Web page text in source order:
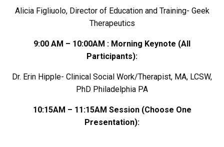
Alicia Figliuolo, Director of Education and Training- Geek
Therapeutics
9:00 AM – 10:00AM : Morning Keynote (All
Participants):
Dr. Erin Hipple- Clinical Social Work/Therapist, MA, LCSW,
PhD Philadelphia PA
10:15AM – 11:15AM Session (Choose One
Presentation):